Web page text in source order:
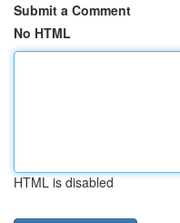
Submit a Comment
No HTML
HTML is disabled